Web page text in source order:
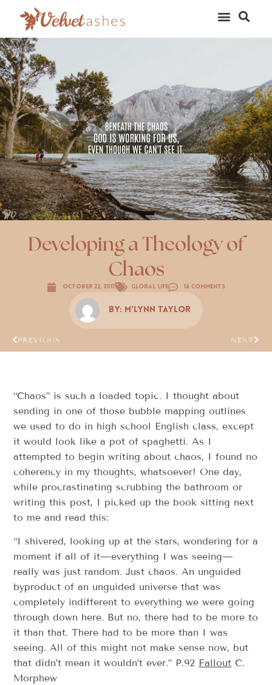
Developing a Theology of
Chaos
October 22, 2017 Global Life 16 Comments
By: M'Lynn Taylor
PREVIOUS NEXT
“Chaos” is such a loaded topic. I thought about
sending in one of those bubble mapping outlines
we used to do in high school English class, except
it would look like a pot of spaghetti. As I
attempted to begin writing about chaos, I found no
coherency in my thoughts, whatsoever! One day,
while procrastinating scrubbing the bathroom or
writing this post, I picked up the book sitting next
to me and read this:
“I shivered, looking up at the stars, wondering for a
moment if all of it—everything I was seeing—
really was just random. Just chaos. An unguided
byproduct of an unguided universe that was
completely indifferent to everything we were going
through down here. But no, there had to be more to
it than that. There had to be more than I was
seeing. All of this might not make sense now, but
that didn’t mean it wouldn’t ever.” P.92 Fallout C.
Morphew